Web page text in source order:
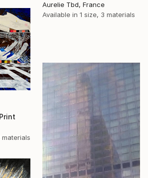
Aurelie Tbd, France
Available in 1 size, 3 materials